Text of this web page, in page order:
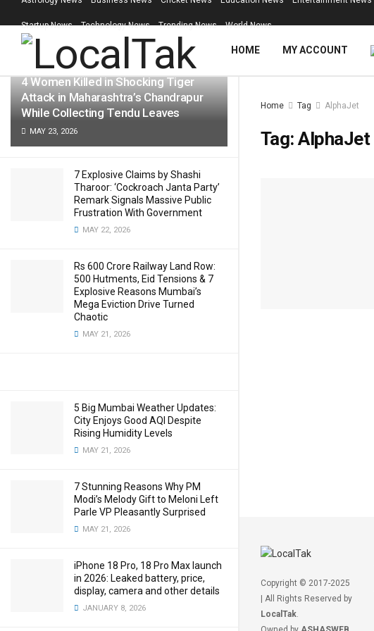
4 Women Killed in Shocking Tiger
Attack in Maharashtra’s Chandrapur
While Collecting Tendu Leaves
MAY 23, 2026
7 Explosive Claims by Shashi
Tharoor: ‘Cockroach Janta Party’
Remark Signals Massive Public
Frustration With Government
MAY 22, 2026
Rs 600 Crore Railway Land Row:
500 Hutments, Eid Tensions & 7
Explosive Reasons Mumbai’s
Mega Eviction Drive Turned
Chaotic
MAY 21, 2026
5 Big Mumbai Weather Updates:
City Enjoys Good AQI Despite
Rising Humidity Levels
MAY 21, 2026
7 Stunning Reasons Why PM
Modi’s Melody Gift to Meloni Left
Parle VP Pleasantly Surprised
MAY 21, 2026
iPhone 18 Pro, 18 Pro Max launch
in 2026: Leaked battery, price,
display, camera and other details
JANUARY 8, 2026
Startup News Technology News Trending News World News
HOME MY ACCOUNT
Home Tag AlphaJet
Tag:AlphaJet
Copyright © 2017-2025
| All Rights Reserved by
LocalTak.